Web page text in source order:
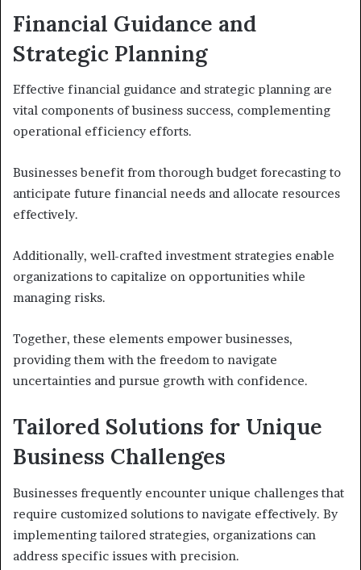
Financial Guidance and
Strategic Planning
Effective financial guidance and strategic planning are
vital components of business success, complementing
operational efficiency efforts.
Businesses benefit from thorough budget forecasting to
anticipate future financial needs and allocate resources
effectively.
Additionally, well-crafted investment strategies enable
organizations to capitalize on opportunities while
managing risks.
Together, these elements empower businesses,
providing them with the freedom to navigate
uncertainties and pursue growth with confidence.
Tailored Solutions for Unique
Business Challenges
Businesses frequently encounter unique challenges that
require customized solutions to navigate effectively. By
implementing tailored strategies, organizations can
address specific issues with precision.